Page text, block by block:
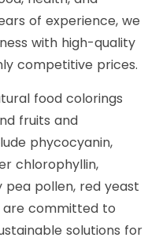
of experience, we
with high-quality
competitive prices.
food colorings
fruits and
phycocyanin,
chlorophyllin,
pollen, red yeast
are committed to
solutions for